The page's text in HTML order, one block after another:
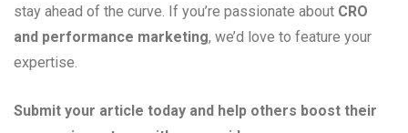
stay ahead of the curve. If you’re passionate about CRO
and performance marketing, we’d love to feature your
expertise.
Submit your article today and help others boost their